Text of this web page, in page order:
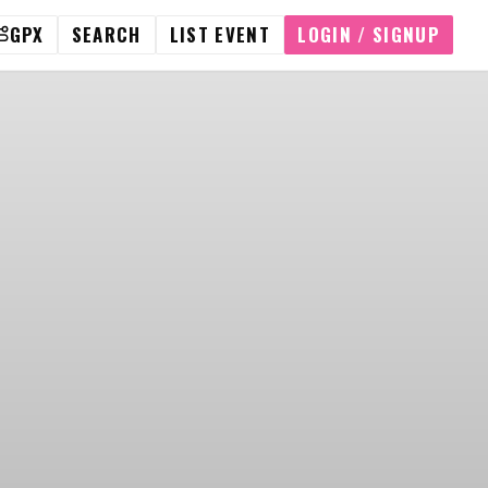
GPX SEARCH LIST EVENT LOGIN / SIGNUP